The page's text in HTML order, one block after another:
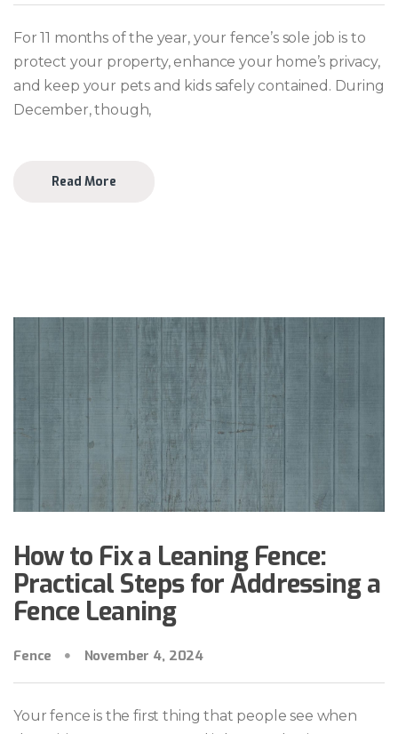
For 11 months of the year, your fence’s sole job is to
protect your property, enhance your home’s privacy,
and keep your pets and kids safely contained. During
December, though,
Read More
How to Fix a Leaning Fence:
Practical Steps for Addressing a
Fence Leaning
Fence November 4, 2024
Your fence is the first thing that people see when